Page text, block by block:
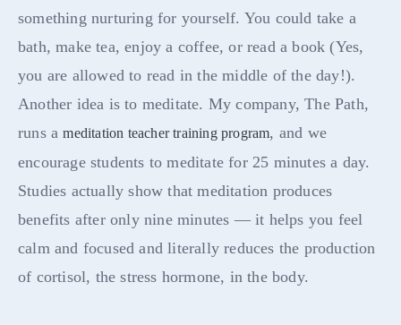
something nurturing for yourself. You could take a
bath, make tea, enjoy a coffee, or read a book (Yes,
you are allowed to read in the middle of the day!).
Another idea is to meditate. My company, The Path,
runs ameditation teacher training program, and we
encourage students to meditate for 25 minutes a day.
Studies actually show that meditation produces
benefits after only nine minutes — it helps you feel
calm and focused and literally reduces the production
of cortisol, the stress hormone, in the body.